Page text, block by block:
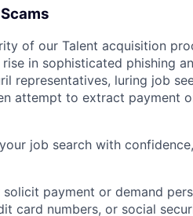
of our Talent acquisition
in sophisticated phishing
representatives, luring job
attempt to extract payment
job search with
payment or demand
card numbers, or social